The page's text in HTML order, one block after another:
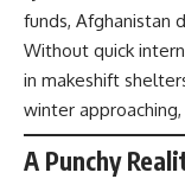
funds, Afghanistan
Without quick
in makeshift
winter
A Punchy